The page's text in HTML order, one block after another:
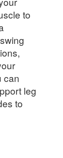
to
can
leg
to